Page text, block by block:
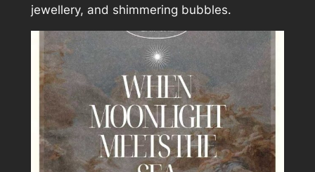
jewellery, and shimmering bubbles.